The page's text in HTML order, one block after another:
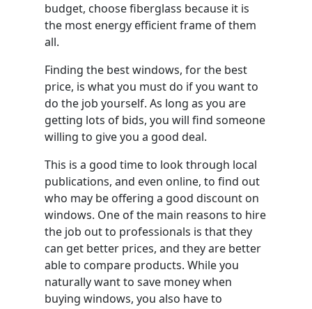
budget, choose fiberglass because it is
the most energy efficient frame of them
all.
Finding the best windows, for the best
price, is what you must do if you want to
do the job yourself. As long as you are
getting lots of bids, you will find someone
willing to give you a good deal.
This is a good time to look through local
publications, and even online, to find out
who may be offering a good discount on
windows. One of the main reasons to hire
the job out to professionals is that they
can get better prices, and they are better
able to compare products. While you
naturally want to save money when
buying windows, you also have to